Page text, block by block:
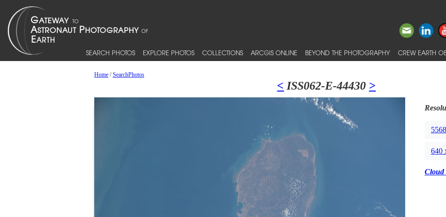
SEARCH PHOTOS EXPLORE PHOTOS COLLECTIONS ARCGIS ONLINE BEYOND THE PHOTOGRAPHY CREW EARTH
Home/SearchPhotos
< ISS062-E-44430 >
640
Cloud